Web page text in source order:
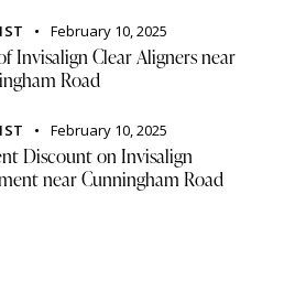
February 10, 2025
Invisalign Clear Aligners near
Road
February 10, 2025
Discount on Invisalign
near Cunningham Road